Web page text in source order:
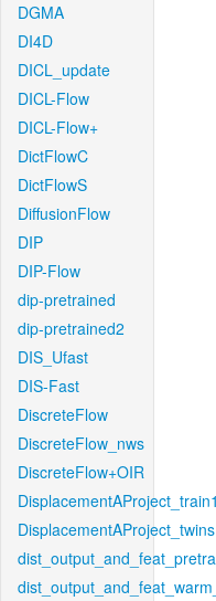
DGMA
DI4D
DICL_update
DICL-Flow
DICL-Flow+
DictFlowC
DictFlowS
DiffusionFlow
DIP
DIP-Flow
dip-pretrained
dip-pretrained2
DIS_Ufast
DIS-Fast
DiscreteFlow
DiscreteFlow_nws
DiscreteFlow+OIR
DisplacementAProject_twins